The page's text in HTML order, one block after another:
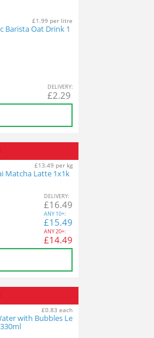
£1.99 per litre
Barista Oat Drink 1
DELIVERY:
£2.29
£13.49 per kg
Matcha Latte 1x1k
DELIVERY:
£16.49
ANY 10+:
£15.49
ANY20+:
£14.49
£0.83 each
with Bubbles Le